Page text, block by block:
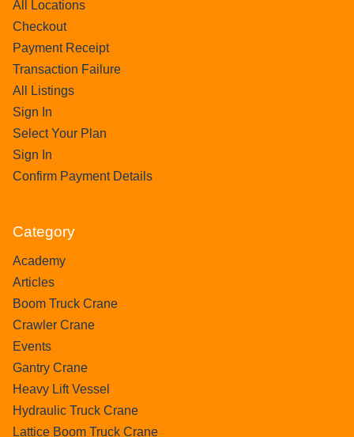
All Locations
Checkout
Payment Receipt
Transaction Failure
All Listings
Sign In
Select Your Plan
Sign In
Confirm Payment Details
Category
Academy
Articles
Boom Truck Crane
Crawler Crane
Events
Gantry Crane
Heavy Lift Vessel
Hydraulic Truck Crane
Lattice Boom Truck Crane